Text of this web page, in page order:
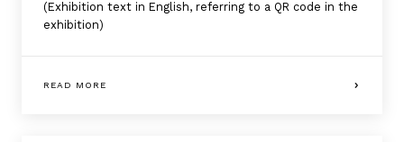
(Exhibition text in English, referring to a QR code in the
exhibition)
READ MORE